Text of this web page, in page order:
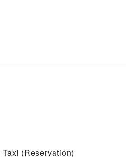
(Reservation)